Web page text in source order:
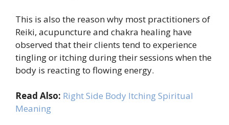
This is also the reason why most practitioners of
Reiki, acupuncture and chakra healing have
observed that their clients tend to experience
tingling or itching during their sessions when the
body is reacting to flowing energy.
Read Also: Right Side Body Itching Spiritual
Meaning